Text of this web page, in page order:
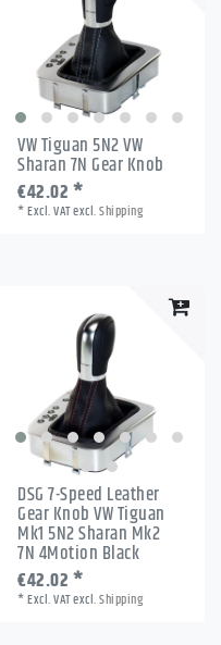
VW Tiguan 5N2 VW
Sharan 7N Gear Knob
€42.02 *
*Excl. VATexcl.Shipping
DSG 7-Speed Leather
Gear Knob VW Tiguan
Mk1 5N2 Sharan Mk2
7N 4Motion Black
€42.02 *
*Excl. VATexcl.Shipping